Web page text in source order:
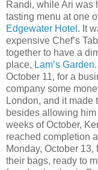
Randi, while Ari was
tasting menu at one
Edgewater Hotel . It
expensive Chef’s
together to have a
place, Lam’s Garden
October 11, for a
company some
London, and it made
besides allowing
weeks of October,
reached completion
Monday, October
their bags, ready to